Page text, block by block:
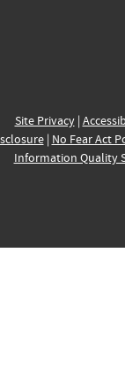
Site Privacy|
| No Fear Act
Information Quality